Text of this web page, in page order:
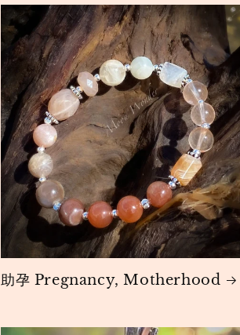
t
i
o
n
:
助孕 Pregnancy, Motherhood